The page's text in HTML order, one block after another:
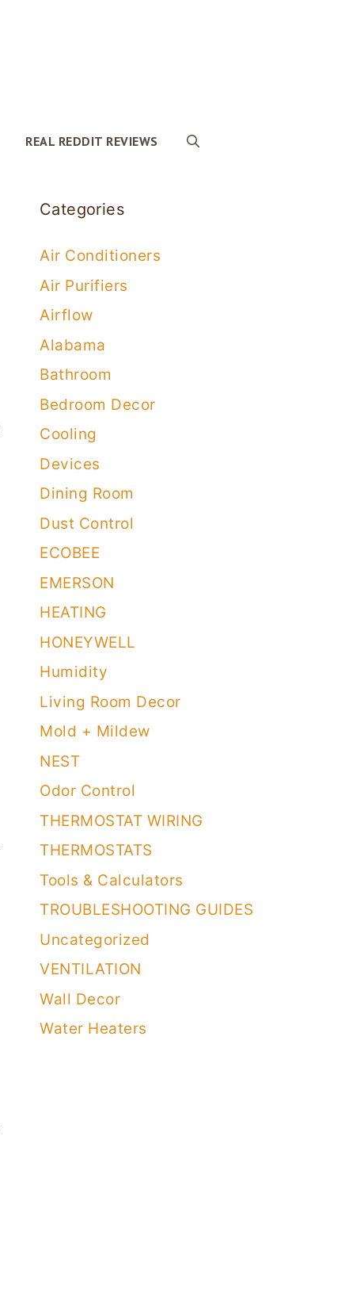
REAL REDDIT REVIEWS
Categories
Air Conditioners
Air Purifiers
Airflow
Alabama
Bathroom
Bedroom Decor
Cooling
Devices
Dining Room
Dust Control
ECOBEE
EMERSON
HEATING
HONEYWELL
Humidity
Living Room Decor
Mold + Mildew
NEST
Odor Control
THERMOSTAT WIRING
THERMOSTATS
Tools & Calculators
TROUBLESHOOTING GUIDES
Uncategorized
VENTILATION
Wall Decor
Water Heaters